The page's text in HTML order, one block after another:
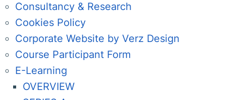
Consultancy & Research
Cookies Policy
Corporate Website by Verz Design
Course Participant Form
E-Learning
OVERVIEW